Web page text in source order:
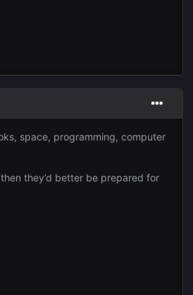
space, programming, computer
they’d better be prepared for